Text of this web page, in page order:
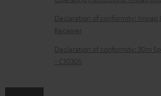
u
m
e
n
Declaration of conformity: Impaq
Receiver
Declaration of conformity: 30m
- C1030S